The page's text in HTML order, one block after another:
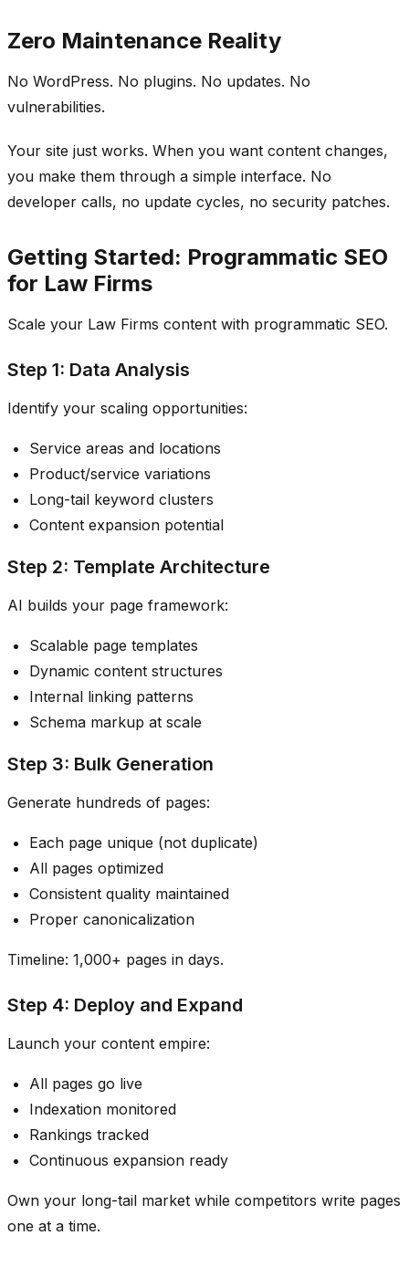
Zero Maintenance Reality
No WordPress. No plugins. No updates. No
vulnerabilities.
Your site just works. When you want content changes,
you make them through a simple interface. No
developer calls, no update cycles, no security patches.
Getting Started: Programmatic SEO
for Law Firms
Scale your Law Firms content with programmatic SEO.
Step 1: Data Analysis
Identify your scaling opportunities:
Service areas and locations
Product/service variations
Long-tail keyword clusters
Content expansion potential
Step 2: Template Architecture
AI builds your page framework:
Scalable page templates
Dynamic content structures
Internal linking patterns
Schema markup at scale
Step 3: Bulk Generation
Generate hundreds of pages:
Each page unique (not duplicate)
All pages optimized
Consistent quality maintained
Proper canonicalization
Timeline: 1,000+ pages in days.
Step 4: Deploy and Expand
Launch your content empire:
All pages go live
Indexation monitored
Rankings tracked
Continuous expansion ready
Own your long-tail market while competitors write pages
one at a time.